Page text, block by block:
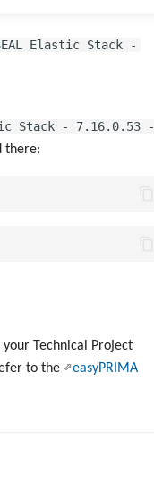
Elastic Stack -
Stack - 7.16.0.53 -
there:
Technical Project
to the
easyPRIMA